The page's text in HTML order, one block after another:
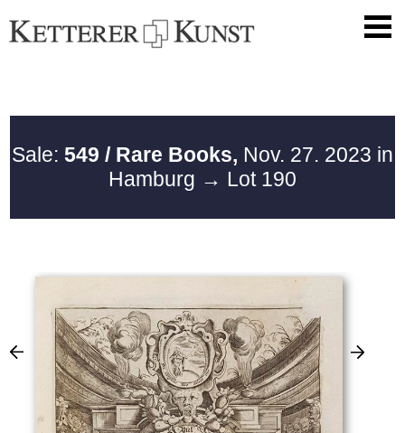
Sale: 549 / Rare Books, Nov. 27. 2023 in
Hamburg → Lot 190